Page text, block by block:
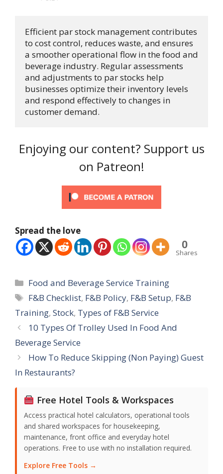
Efficient par stock management contributes
to cost control, reduces waste, and ensures
a smoother operational flow in the food and
beverage industry. Regular assessments
and adjustments to par stocks help
businesses optimize their inventory levels
and respond effectively to changes in
customer demand.
Enjoying our content? Support us
on Patreon!
Spread the love
0
Shares
Categories
Food and Beverage Service Training
Tags
F&B Checklist, F&B Policy, F&B Setup, F&B
Training, Stock, Types of F&B Service
10 Types Of Trolley Used In Food And
Beverage Service
How To Reduce Skipping (Non Paying) Guest
In Restaurants?
Free Hotel Tools & Workspaces
Access practical hotel calculators, operational tools
and shared workspaces for housekeeping,
maintenance, front office and everyday hotel
operations. Free to use with no installation required.
Explore Free Tools →